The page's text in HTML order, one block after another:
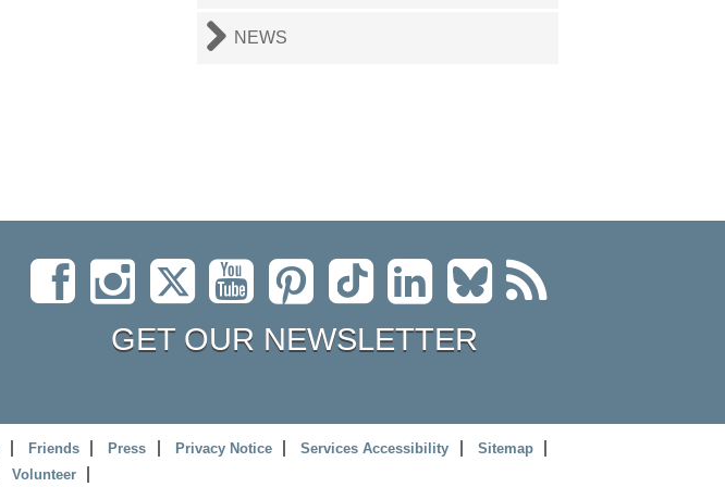
NEWS
GET OUR NEWSLETTER
Friends Press Privacy Notice Services Accessibility
Sitemap
Volunteer